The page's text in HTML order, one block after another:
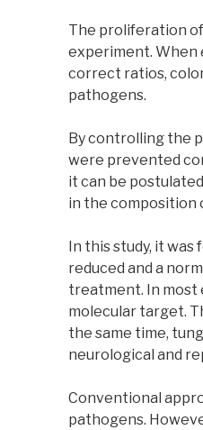
The proliferation of
experiment. When
correct ratios,
pathogens.
By controlling the
were prevented
it can be
in the composition
In this study, it
reduced and a
treatment. In most
molecular target.
the same time,
neurological and
Conventional
pathogens.